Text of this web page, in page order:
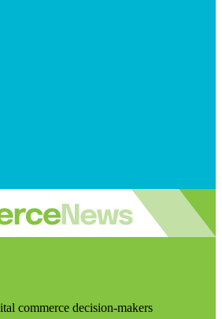
commerce decision-makers